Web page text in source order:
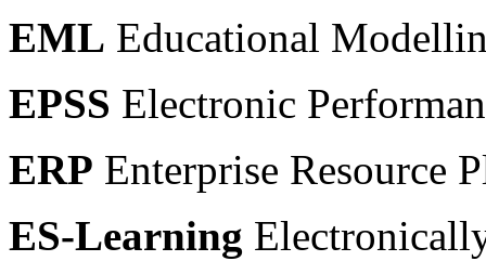
EML Educational
EPSS Electronic
ERP Enterprise Resource
ES-Learning